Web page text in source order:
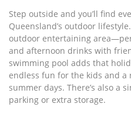
Step outside and you’ll find
Queensland’s outdoor
outdoor entertaining
and afternoon drinks with
swimming pool adds that
endless fun for the kids and a
summer days. There’s also a
parking or extra storage.